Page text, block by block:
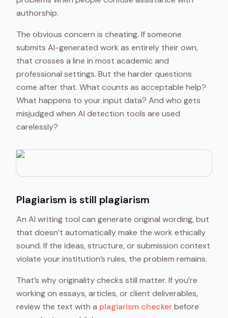
authorship.
The obvious concern is cheating. If someone
submits AI-generated work as entirely their own,
that crosses a line in most academic and
professional settings. But the harder questions
come after that. What counts as acceptable help?
What happens to your input data? And who gets
misjudged when AI detection tools are used
carelessly?
Plagiarism is still plagiarism
An AI writing tool can generate original wording, but
that doesn’t automatically make the work ethically
sound. If the ideas, structure, or submission context
violate your institution’s rules, the problem remains.
That’s why originality checks still matter. If you’re
working on essays, articles, or client deliverables,
review the text with a plagiarism checkerbefore